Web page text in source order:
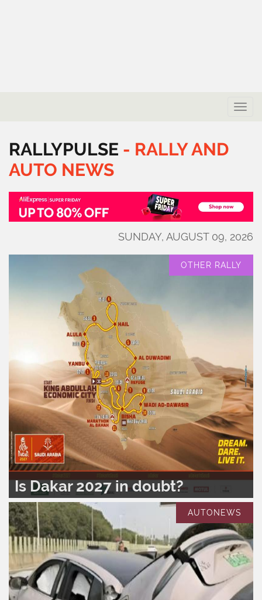
Toggle
RALLYPULSE - RALLYAND
AUTO NEWS
SUNDAY, AUGUST 09, 2026
OTHER RALLY
Is Dakar 2027 in doubt?
0 420
AUTONEWS